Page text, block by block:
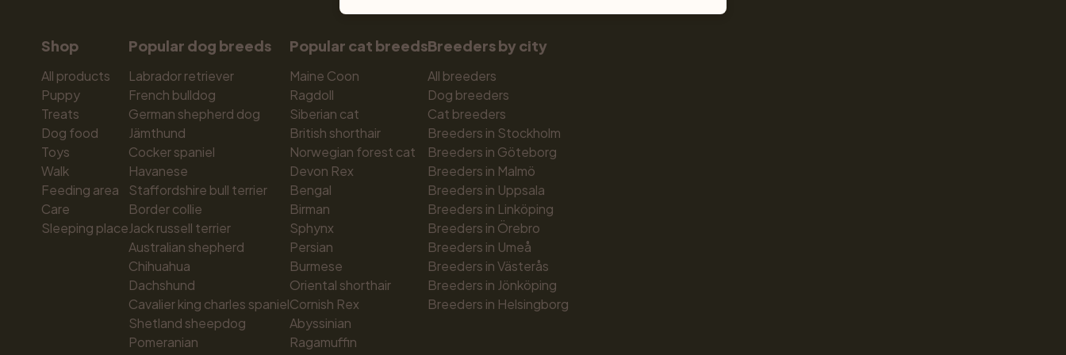
Shop
All products
Puppy
Treats
Dog food
Toys
Walk
Feeding area
Care
Sleeping place
Popular dog breeds
Labrador retriever
French bulldog
German shepherd dog
Jämthund
Cocker spaniel
Havanese
Staffordshire bull terrier
Border collie
Jack russell terrier
Australian shepherd
Chihuahua
Dachshund
Cavalier king charles spaniel
Shetland sheepdog
Pomeranian
Popular cat breeds
Maine Coon
Ragdoll
Siberian cat
British shorthair
Norwegian forest cat
Devon Rex
Bengal
Birman
Sphynx
Persian
Burmese
Oriental shorthair
Cornish Rex
Abyssinian
Ragamuffin
Breeders by city
All breeders
Dog breeders
Cat breeders
Breeders in Stockholm
Breeders in Göteborg
Breeders in Malmö
Breeders in Uppsala
Breeders in Linköping
Breeders in Örebro
Breeders in Umeå
Breeders in Västerås
Breeders in Jönköping
Breeders in Helsingborg